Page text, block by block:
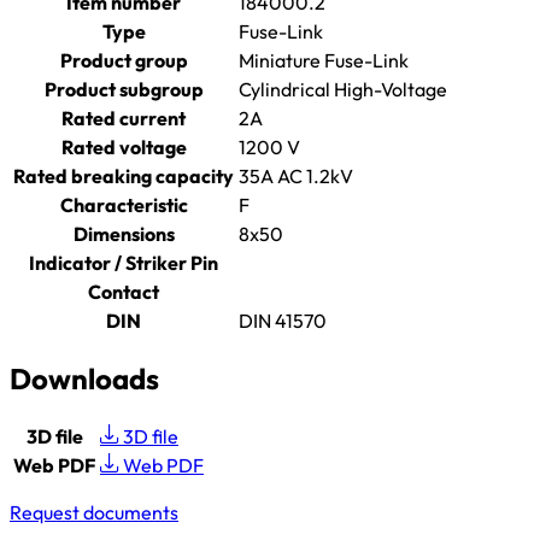
Type
Fuse-Link
Product group
Miniature Fuse-Link
Product subgroup
Cylindrical High-Voltage
Rated current
2A
Rated voltage
1200 V
Rated breaking capacity 35A AC 1.2kV
Characteristic
F
Dimensions
8x50
Indicator / Striker Pin
Contact
DIN
DIN 41570
Downloads
3D file
3D file
Web PDF
Web PDF
Request documents